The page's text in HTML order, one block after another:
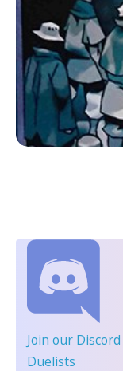
Join our Discord
Duelists